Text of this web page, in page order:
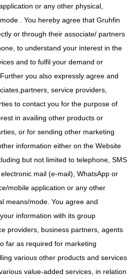
or any other physical,
. You hereby agree that Gruhfin
or through their associate/ partners
to understand your interest in the
and to fulfil your demand or
you also expressly agree and
service providers,
to contact you for the purpose of
in availing other products or
or for sending other marketing
information either on the Website
but not limited to telephone, SMS
mail (e-mail), WhatsApp or
mobile application or any other
means/mode. You agree and
information with its group
providers, business partners, agents
far as required for marketing
various other products and services
value-added services, in relation